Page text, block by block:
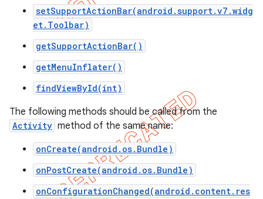
setSupportActionBar(android.support.v7.widg
et.Toolbar)
getSupportActionBar()
getMenuInflater()
findViewById(int)
The following methods should be called from the
Activity method of the same name:
onCreate(android.os.Bundle)
onPostCreate(android.os.Bundle)
onConfigurationChanged(android.content.res